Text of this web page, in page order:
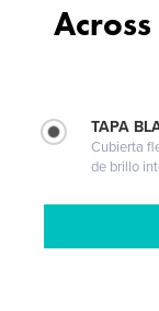
TAPA
Cubierta
de brillo